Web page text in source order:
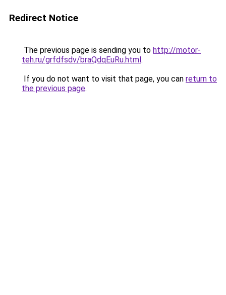
Redirect Notice
The previous page is sending you to http://motor-
teh.ru/grfdfsdv/braQdqEuRu.html.
If you do not want to visit that page, you can return to
the previous page.